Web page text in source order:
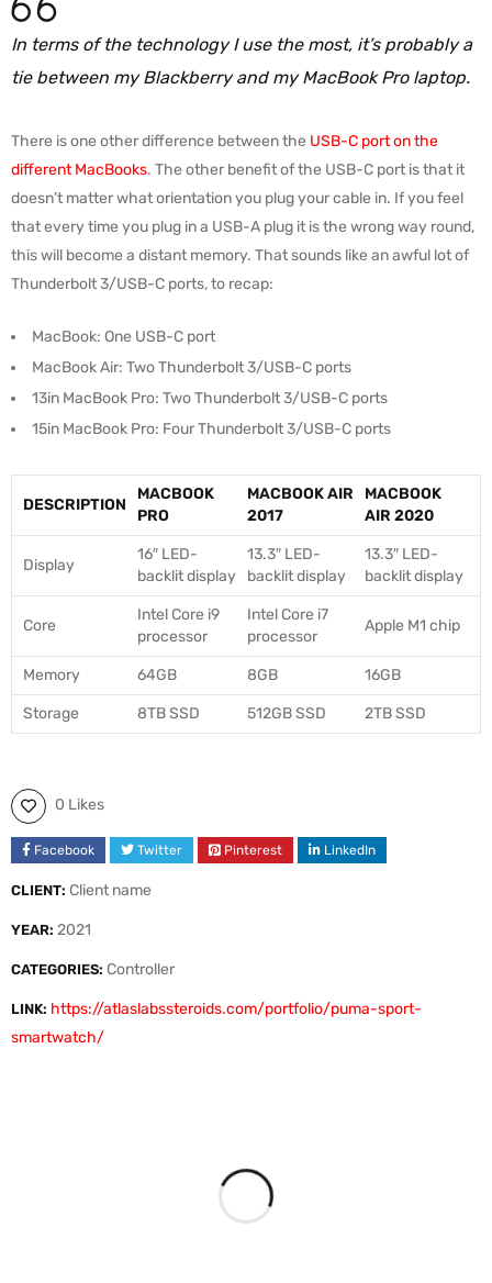
In terms of the technology I use the most, it’s probably a
tie between my Blackberry and my MacBook Pro laptop.
There is one other difference between the USB-C port on the
different MacBooks. The other benefit of the USB-C port is that it
doesn’t matter what orientation you plug your cable in. If you feel
that every time you plug in a USB-A plug it is the wrong way round,
this will become a distant memory. That sounds like an awful lot of
Thunderbolt 3/USB-C ports, to recap:
MacBook: One USB-C port
MacBook Air: Two Thunderbolt 3/USB-C ports
13in MacBook Pro: Two Thunderbolt 3/USB-C ports
15in MacBook Pro: Four Thunderbolt 3/USB-C ports
DESCRIPTION
MACBOOK
PRO
MACBOOK AIR
2017
MACBOOK
AIR 2020
Display
16″ LED-
backlit display
13.3″ LED-
backlit display
13.3″ LED-
backlit display
Core
Intel Core i9
processor
Intel Core i7
processor
Apple M1 chip
Memory 64GB 8GB 16GB
Storage 8TB SSD 512GB SSD 2TB SSD
0 Likes
Facebook Twitter Pinterest LinkedIn
CLIENT: Client name
YEAR: 2021
CATEGORIES: Controller
LINK: https://atlaslabssteroids.com/portfolio/puma-sport-
smartwatch/